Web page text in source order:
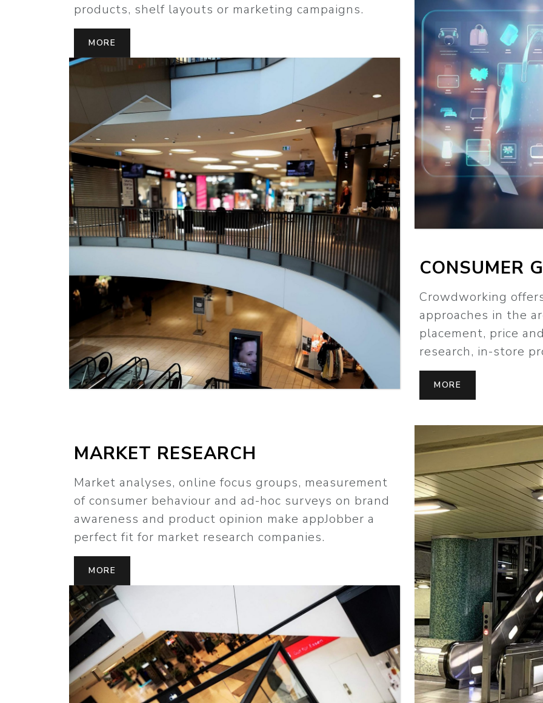
MORE
products, shelf layouts or marketing campaigns.
MORE
MARKET RESEARCH
Market analyses, online focus groups, measurement
of consumer behaviour and ad-hoc surveys on brand
awareness and product opinion make appJobber a
perfect fit for market research companies.
MORE
CONSUMER
Crowdworking
approaches in the
placement, price
research, in-store
MORE